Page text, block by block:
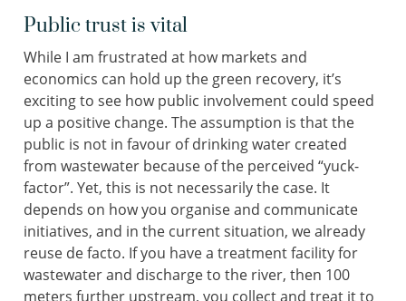
Public trust is vital
While I am frustrated at how markets and
economics can hold up the green recovery, it’s
exciting to see how public involvement could speed
up a positive change. The assumption is that the
public is not in favour of drinking water created
from wastewater because of the perceived “yuck-
factor”. Yet, this is not necessarily the case. It
depends on how you organise and communicate
initiatives, and in the current situation, we already
reuse de facto. If you have a treatment facility for
wastewater and discharge to the river, then 100
meters further upstream, you collect and treat it to